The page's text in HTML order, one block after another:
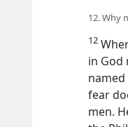
12. Why
12
in God
named
fear
men.